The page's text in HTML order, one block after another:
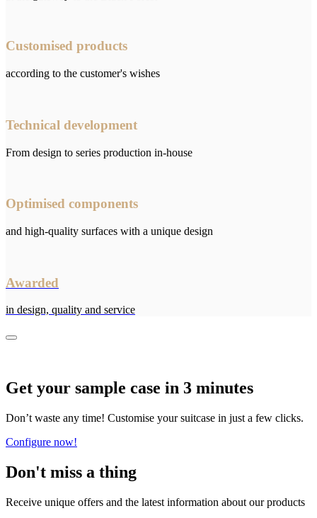
Customised products
according to the customer's wishes
Technical development
From design to series production in-house
Optimised components
and high-quality surfaces with a unique design
Awarded
in design, quality and service
Get your sample case in 3 minutes
Don’t waste any time! Customise your suitcase in just a few clicks.
Configure now!
Don't miss a thing
Receive unique offers and the latest information about our products